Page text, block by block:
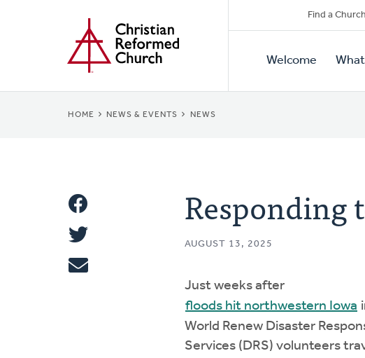
Secondary
Navigation
Find a Church
Primary
Navigation
Welcome
BREADCRUMB
HOME NEWS & EVENTS NEWS
Share
This
Share
Tweet
Responding
AUGUST 13, 2025
Just weeks after
floods hit northwestern Iowa
World Renew Disaster
Services (DRS) volunteers